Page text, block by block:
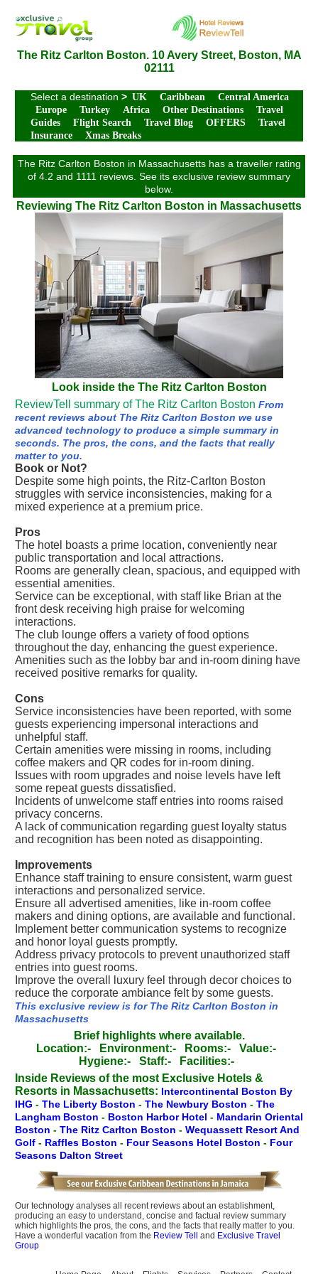
The Ritz Carlton Boston. 10 Avery Street, Boston, MA
02111
Select a destination > UK Caribbean
Central America
Europe
Turkey Africa Other Destinations
Travel
Guides
Flight Search Travel Blog OFFERS
Travel
Insurance
Xmas Breaks
The Ritz Carlton Boston in Massachusetts has a traveller rating
of 4.2 and 1111 reviews. See its exclusive review summary
below.
Reviewing The Ritz Carlton Boston in Massachusetts
Look inside the The Ritz Carlton Boston
ReviewTell summary of The Ritz Carlton Boston From
recent reviews about The Ritz Carlton Boston we use
advanced technology to produce a simple summary in
seconds. The pros, the cons, and the facts that really
matter to you.
Book or Not?
Despite some high points, the Ritz-Carlton Boston
struggles with service inconsistencies, making for a
mixed experience at a premium price.
Pros
The hotel boasts a prime location, conveniently near
public transportation and local attractions.
Rooms are generally clean, spacious, and equipped with
essential amenities.
Service can be exceptional, with staff like Brian at the
front desk receiving high praise for welcoming
interactions.
The club lounge offers a variety of food options
throughout the day, enhancing the guest experience.
Amenities such as the lobby bar and in-room dining have
received positive remarks for quality.
Cons
Service inconsistencies have been reported, with some
guests experiencing impersonal interactions and
unhelpful staff.
Certain amenities were missing in rooms, including
coffee makers and QR codes for in-room dining.
Issues with room upgrades and noise levels have left
some repeat guests dissatisfied.
Incidents of unwelcome staff entries into rooms raised
privacy concerns.
A lack of communication regarding guest loyalty status
and recognition has been noted as disappointing.
Improvements
Enhance staff training to ensure consistent, warm guest
interactions and personalized service.
Ensure all advertised amenities, like in-room coffee
makers and dining options, are available and functional.
Implement better communication systems to recognize
and honor loyal guests promptly.
Address privacy protocols to prevent unauthorized staff
entries into guest rooms.
Improve the overall luxury feel through decor choices to
reduce the corporate ambiance felt by some guests.
This exclusive review is for The Ritz Carlton Boston in
Massachusetts
Brief highlights where available.
Location:-
Environment:- Rooms:-
Value:-
Hygiene:-
Staff:-
Facilities:-
Inside Reviews of the most Exclusive Hotels &
Resorts in Massachusetts: Intercontinental Boston By
IHG - The Liberty Boston - The Newbury Boston - The
Langham Boston - Boston Harbor Hotel - Mandarin Oriental
Boston - The Ritz Carlton Boston - Wequassett Resort And
Golf - Raffles Boston - Four Seasons Hotel Boston - Four
Seasons Dalton Street
Our technology analyses all recent reviews about an establishment,
producing an easy to understand, concise and factual review summary
which highlights the pros, the cons, and the facts that really matter to you.
Have a wonderful vacation from the Review Tell and Exclusive Travel
Group